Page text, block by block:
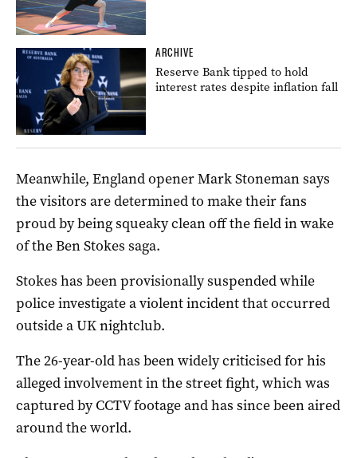
ARCHIVE
Reserve Bank tipped to hold
interest rates despite inflation fall
Meanwhile, England opener Mark Stoneman says
the visitors are determined to make their fans
proud by being squeaky clean off the field in wake
of the Ben Stokes saga.
Stokes has been provisionally suspended while
police investigate a violent incident that occurred
outside a UK nightclub.
The 26-year-old has been widely criticised for his
alleged involvement in the street fight, which was
captured by CCTV footage and has since been aired
around the world.